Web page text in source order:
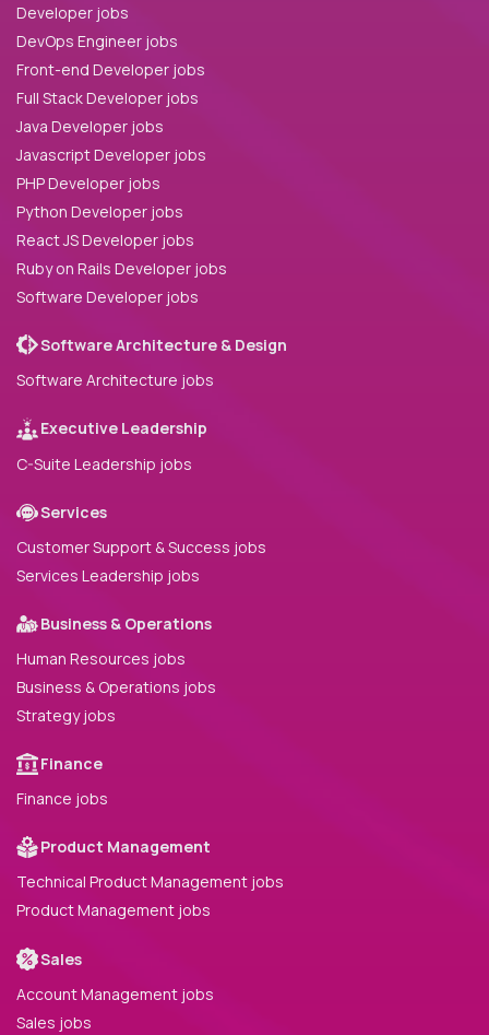
Developer jobs
DevOps Engineer jobs
Front-end Developer jobs
Full Stack Developer jobs
Java Developer jobs
Javascript Developer jobs
PHP Developer jobs
Python Developer jobs
React JS Developer jobs
Ruby on Rails Developer jobs
Software Developer jobs
Software Architecture & Design
Software Architecture jobs
Executive Leadership
C-Suite Leadership jobs
Services
Customer Support & Success jobs
Services Leadership jobs
Business & Operations
Human Resources jobs
Business & Operations jobs
Strategy jobs
Finance
Finance jobs
Product Management
Technical Product Management jobs
Product Management jobs
Sales
Account Management jobs
Sales jobs